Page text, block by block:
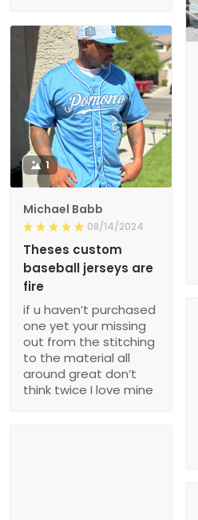
1
Michael Babb
08/14/2024
Theses custom
baseball jerseys are
fire
if u haven’t purchased
one yet your missing
out from the stitching
to the material all
around great don’t
think twice I love mine